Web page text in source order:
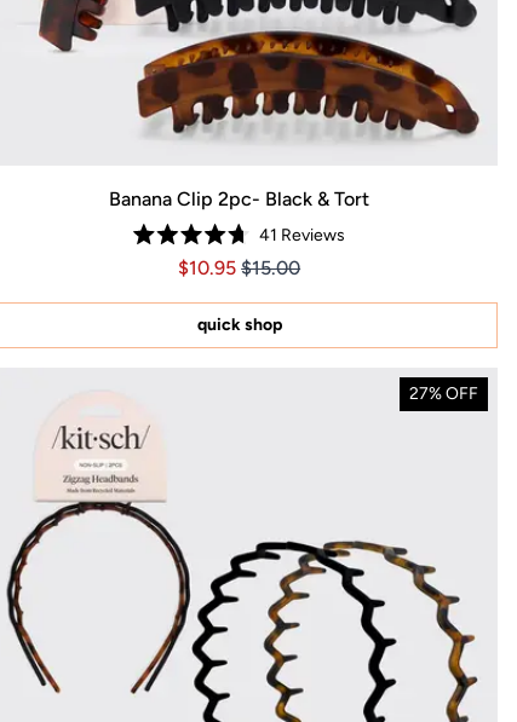
Banana Clip 2pc- Black & Tort
Rated
4.7
of
5
stars
41 Reviews
Price $10.95
Price $10.95
$10.95 $15.00
quick shop
27% OFF